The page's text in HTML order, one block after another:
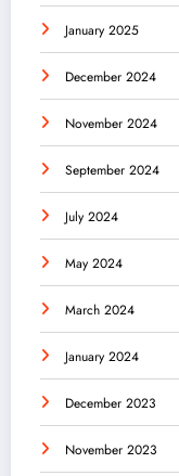
January 2025
December 2024
November 2024
September 2024
July 2024
May 2024
March 2024
January 2024
December 2023
November 2023